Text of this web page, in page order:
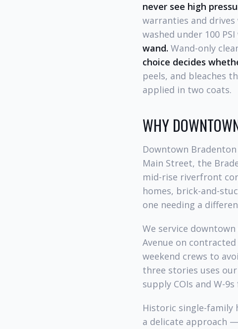
never see high
warranties and
washed under 100
wand. Wand-only
choice decides
peels, and bleaches
applied in two coats.
WHY
Downtown
Main Street, the
mid-rise riverfront
homes, brick-and-
one needing a
We service
Avenue on
weekend crews to
three stories uses
supply COIs and W-
Historic single-family
a delicate approach